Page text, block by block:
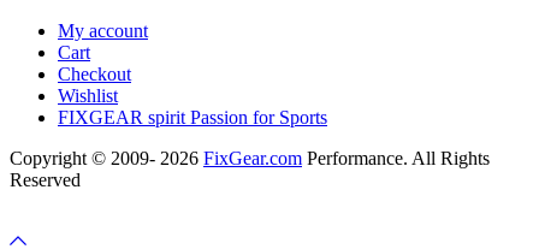
My account
Cart
Checkout
Wishlist
FIXGEAR spirit Passion for Sports
Copyright © 2009- 2026 FixGear.com Performance. All Rights
Reserved